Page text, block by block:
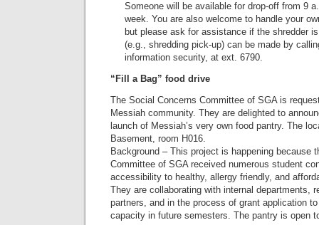
Someone will be available for drop-off from 9
week. You are also welcome to handle your
but please ask for assistance if the shredder
(e.g., shredding pick-up) can be made by
information security, at ext. 6790.
“Fill a Bag” food drive
The Social Concerns Committee of SGA is
Messiah community. They are delighted to
launch of Messiah’s very own food pantry. The
Basement, room H016.
Background – This project is happening because
Committee of SGA received numerous student
accessibility to healthy, allergy friendly, and
They are collaborating with internal departments,
partners, and in the process of grant application
capacity in future semesters. The pantry is open